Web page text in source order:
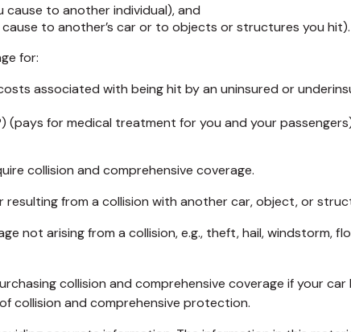
to another individual), and
to another’s car or to objects or structures you hit).
for:
associated with being hit by an uninsured or
for medical treatment for you and your
collision and comprehensive coverage.
from a collision with another car, object, or
not arising from a collision, e.g., theft, hail, windstorm,
collision and comprehensive coverage if your
collision and comprehensive protection.